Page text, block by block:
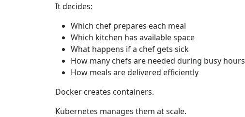
It decides:
Which chef prepares each meal
Which kitchen has available space
What happens if a chef gets sick
How many chefs are needed during busy hours
How meals are delivered efficiently
Docker creates containers.
Kubernetes manages them at scale.